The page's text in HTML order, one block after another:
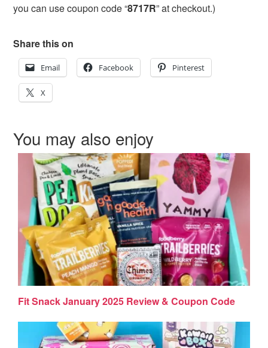
you can use coupon code “8717R” at checkout.)
Share this on
Email Facebook Pinterest
X
You may also enjoy
Fit Snack January 2025 Review & Coupon Code